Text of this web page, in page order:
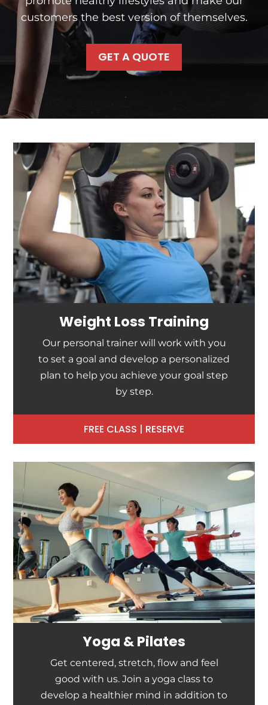
customers the best version of themselves.
GET A QUOTE
Weight Loss Training
Our personal trainer will work with you
to set a goal and develop a personalized
plan to help you achieve your goal step
by step.
FREE CLASS | RESERVE
Yoga & Pilates
Get centered, stretch, flow and feel
good with us. Join a yoga class to
develop a healthier mind in addition to